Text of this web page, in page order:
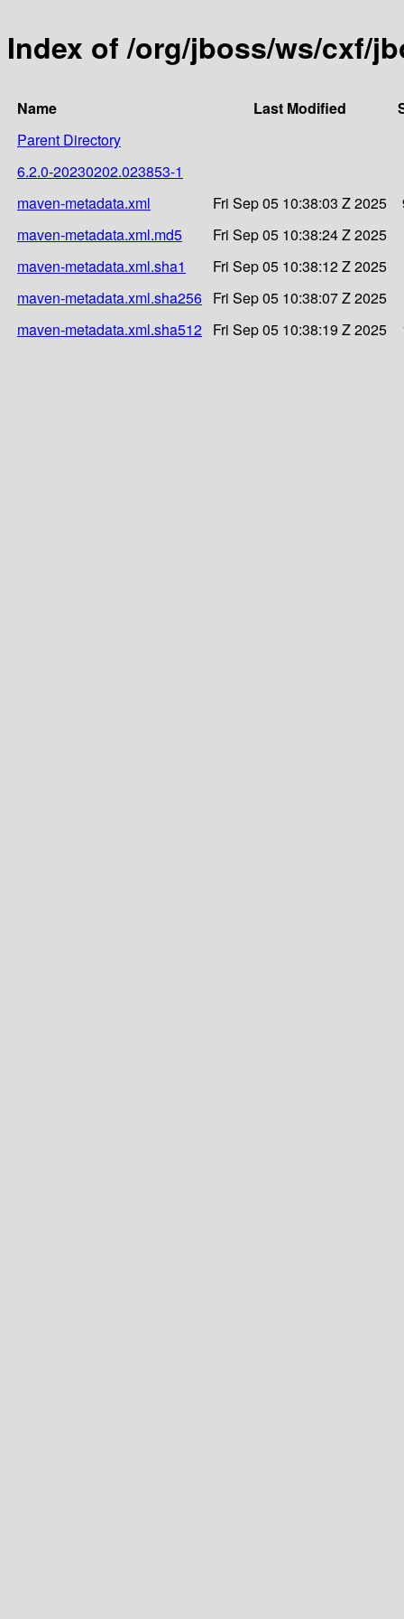
Index of /org/jboss/ws/cxf/
Name Last Modified
Parent Directory
6.2.0-20230202.023853-1
maven-metadata.xml
Fri Sep 05 10:38:03 Z 2025
maven-metadata.xml.md5
Fri Sep 05 10:38:24 Z 2025
maven-metadata.xml.sha1
Fri Sep 05 10:38:12 Z 2025
maven-metadata.xml.sha256 Fri Sep 05 10:38:07 Z 2025
maven-metadata.xml.sha512 Fri Sep 05 10:38:19 Z 2025